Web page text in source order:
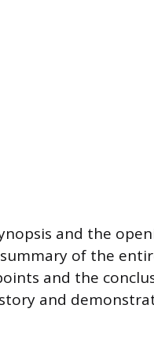
and the
of the
and the
and